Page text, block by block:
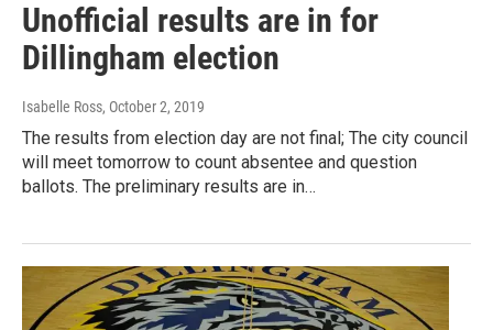
Unofficial results are in for
Dillingham election
Isabelle Ross, October 2, 2019
The results from election day are not final; The city council
will meet tomorrow to count absentee and question
ballots. The preliminary results are in…